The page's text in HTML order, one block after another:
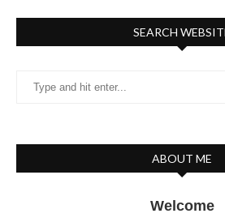
SEARCH
ABOUT ME
Welcome